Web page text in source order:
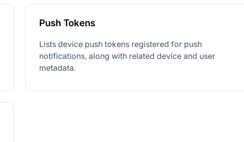
Push Tokens
Lists device push tokens registered for push
notifications, along with related device and user
metadata.